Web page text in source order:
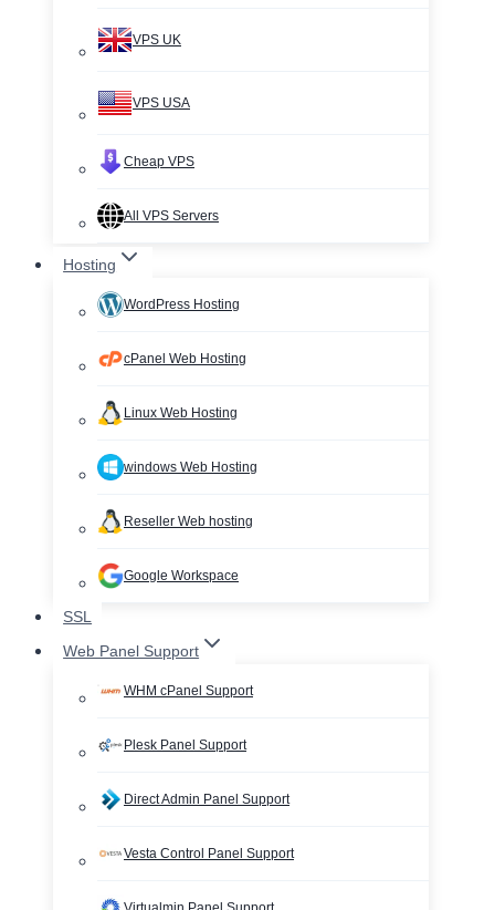
VPS UK
VPS USA
Cheap VPS
All VPS Servers
Hosting
WordPress Hosting
cPanel Web Hosting
Linux Web Hosting
windows Web Hosting
Reseller Web hosting
Google Workspace
SSL
Web Panel Support
WHM cPanel Support
Plesk Panel Support
Direct Admin Panel Support
Vesta Control Panel Support